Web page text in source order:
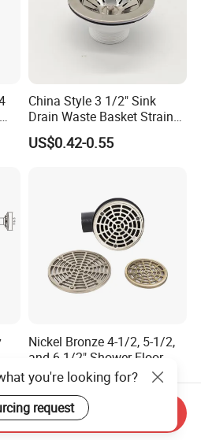
China Style 3 1/2" Sink
Drain Waste Basket Strainer
with Lift Stopper Basket
Strainer
US$0.42-0.55
Nickel Bronze 4-1/2, 5-1/2,
and 6-1/2" Shower Floor
Drain
US$6.00-8.00
you're looking for?
request
Send Inquiry